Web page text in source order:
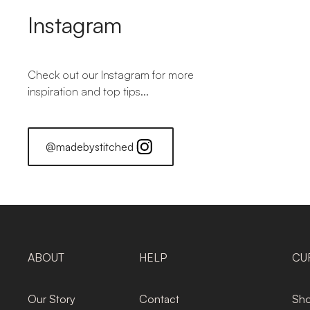
Instagram
Check out our Instagram for more
inspiration and top tips...
@madebystitched
ABOUT
Our Story
HELP
Contact